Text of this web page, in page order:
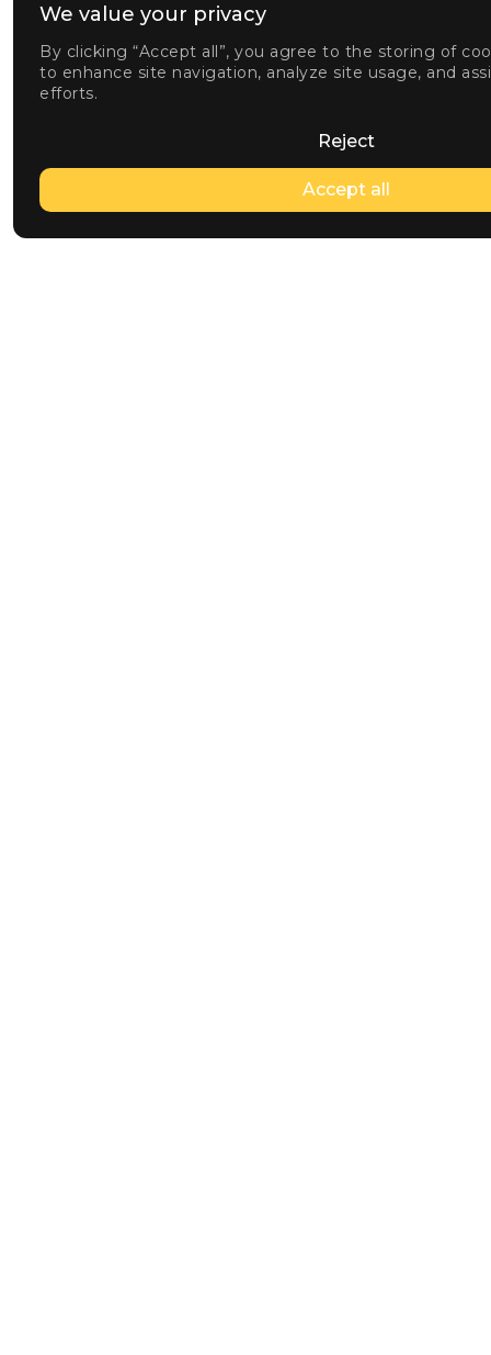
We value your privacy
By clicking “Accept all”, you agree to the storing of
to enhance site navigation, analyze site usage, and
efforts.
Reject
Accept all